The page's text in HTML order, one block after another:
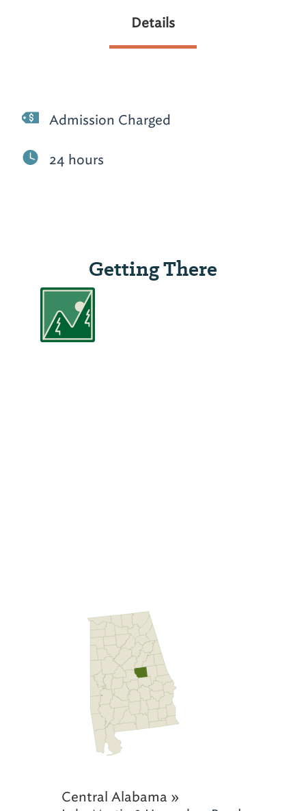
Details
Admission Charged
24 hours
Getting There
Central Alabama »